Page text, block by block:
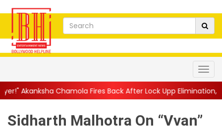
Fires Back After Lock Upp Elimination, Says ... ||
Sidharth Malhotra On “Vvan”